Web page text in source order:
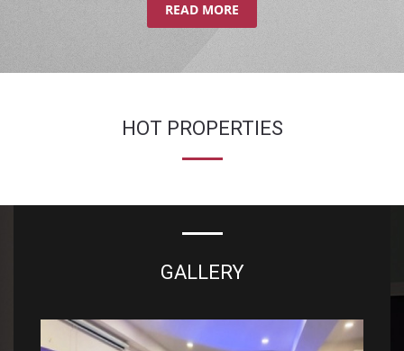
READ MORE
HOT PROPERTIES
GALLERY